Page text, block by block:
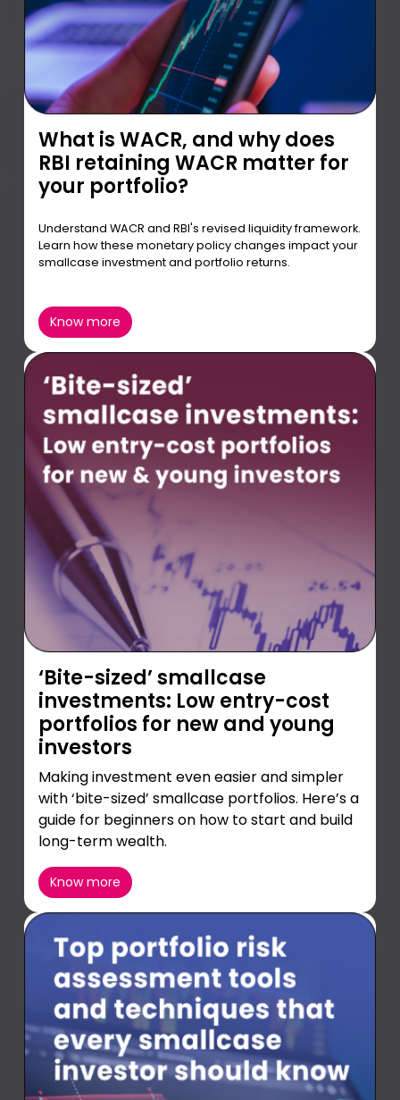
What is WACR, and why does
RBI retaining WACR matter for
your portfolio?
Understand WACR and RBI's revised liquidity framework.
Learn how these monetary policy changes impact your
smallcase investment and portfolio returns.
Know more
‘Bite-sized’ smallcase
investments: Low entry-cost
portfolios for new and young
investors
Making investment even easier and simpler
with ‘bite-sized’ smallcase portfolios. Here’s a
guide for beginners on how to start and build
long-term wealth.
Know more